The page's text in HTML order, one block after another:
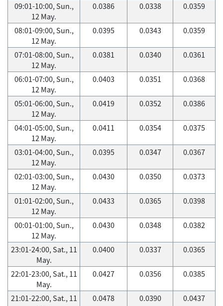
09:01-10:00, Sun.,
12 May.
0.0386 0.0338 0.0359
08:01-09:00, Sun.,
12 May.
0.0395 0.0343 0.0359
07:01-08:00, Sun.,
12 May.
0.0381 0.0340 0.0361
06:01-07:00, Sun.,
12 May.
0.0403 0.0351 0.0368
05:01-06:00, Sun.,
12 May.
0.0419 0.0352 0.0386
04:01-05:00, Sun.,
12 May.
0.0411 0.0354 0.0375
03:01-04:00, Sun.,
12 May.
0.0395 0.0347 0.0367
02:01-03:00, Sun.,
12 May.
0.0430 0.0350 0.0373
01:01-02:00, Sun.,
12 May.
0.0433 0.0365 0.0398
00:01-01:00, Sun.,
12 May.
0.0430 0.0348 0.0382
23:01-24:00, Sat., 11
May.
0.0400 0.0337 0.0365
22:01-23:00, Sat., 11
May.
0.0427 0.0356 0.0385
21:01-22:00, Sat., 11
0.0478 0.0390 0.0437